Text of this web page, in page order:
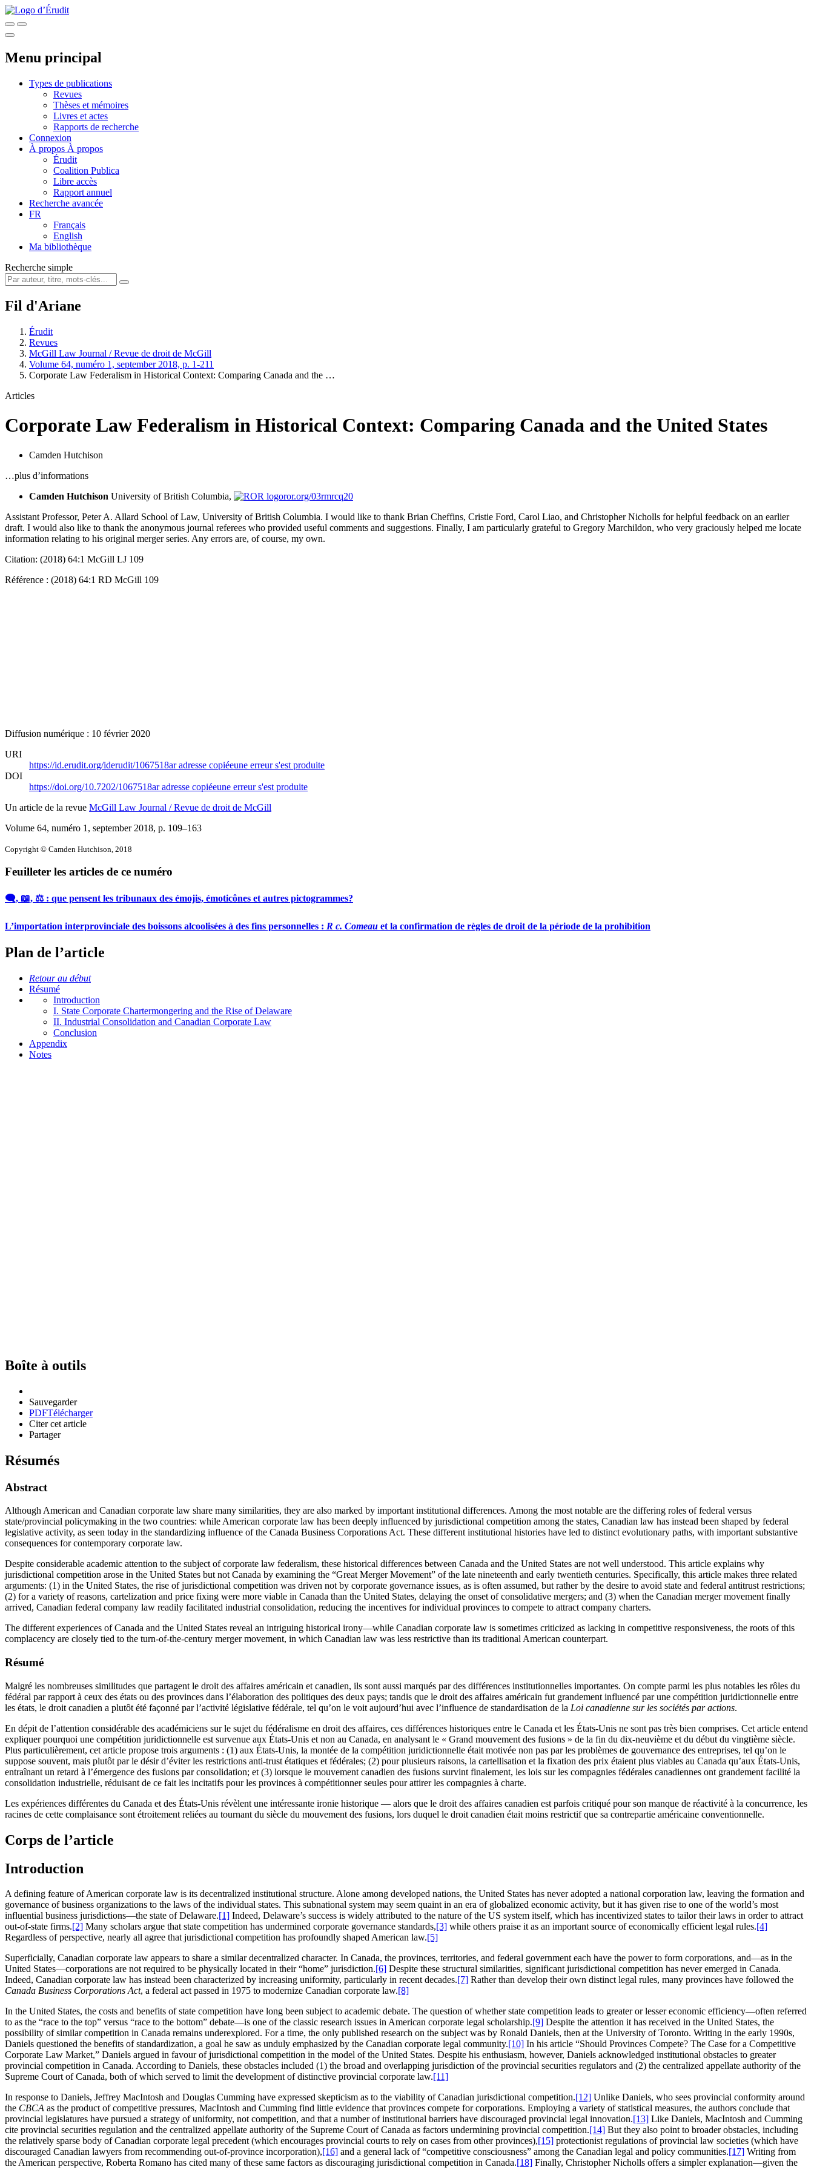
Menu principal
Types de publications
Revues
Thèses et mémoires
Livres et actes
Rapports de recherche
Connexion
À propos À propos
Érudit
Coalition Publica
Libre accès
Rapport annuel
Recherche avancée
FR
Français
English
Ma bibliothèque
Recherche simple
Fil d'Ariane
Érudit
Revues
McGill Law Journal / Revue de droit de McGill
Volume 64, numéro 1, september 2018, p. 1-211
Corporate Law Federalism in Historical Context: Comparing Canada and the …
Articles
Corporate Law Federalism in Historical Context: Comparing Canada and the United States
Camden Hutchison
…plus d’informations
Camden Hutchison University of British Columbia,
ror.org/03rmrcq20
Assistant Professor, Peter A. Allard School of Law, University of British Columbia. I would like to thank Brian Cheffins, Cristie Ford, Carol Liao, and Christopher Nicholls for helpful feedback on an earlier
draft. I would also like to thank the anonymous journal referees who provided useful comments and suggestions. Finally, I am particularly grateful to Gregory Marchildon, who very graciously helped me locate
information relating to his original merger series. Any errors are, of course, my own.
Citation: (2018) 64:1 McGill LJ 109
Référence : (2018) 64:1 RD McGill 109
Diffusion numérique : 10 février 2020
URI
https://id.erudit.org/iderudit/1067518aradresse copiéeune erreur s'est produite
DOI
https://doi.org/10.7202/1067518aradresse copiéeune erreur s'est produite
Un article de la revue McGill Law Journal / Revue de droit de McGill
Volume 64, numéro 1, september 2018, p. 109–163
Copyright © Camden Hutchison, 2018
Feuilleter les articles de ce numéro
🗨️, 📖, ⚖️ : que pensent les tribunaux des émojis, émoticônes et autres pictogrammes?
L’importation interprovinciale des boissons alcoolisées à des fins personnelles : R c. Comeau et la confirmation de règles de droit de la période de la prohibition
Plan de l’article
Retour au début
Résumé
Introduction
I. State Corporate Chartermongering and the Rise of Delaware
II. Industrial Consolidation and Canadian Corporate Law
Conclusion
Appendix
Notes
Boîte à outils
Sauvegarder
PDFTélécharger
Citer cet article
Partager
Résumés
Abstract
Although American and Canadian corporate law share many similarities, they are also marked by important institutional differences. Among the most notable are the differing roles of federal versus
state/provincial policymaking in the two countries: while American corporate law has been deeply influenced by jurisdictional competition among the states, Canadian law has instead been shaped by federal
legislative activity, as seen today in the standardizing influence of the Canada Business Corporations Act. These different institutional histories have led to distinct evolutionary paths, with important substantive
consequences for contemporary corporate law.
Despite considerable academic attention to the subject of corporate law federalism, these historical differences between Canada and the United States are not well understood. This article explains why
jurisdictional competition arose in the United States but not Canada by examining the “Great Merger Movement” of the late nineteenth and early twentieth centuries. Specifically, this article makes three related
arguments: (1) in the United States, the rise of jurisdictional competition was driven not by corporate governance issues, as is often assumed, but rather by the desire to avoid state and federal antitrust restrictions;
(2) for a variety of reasons, cartelization and price fixing were more viable in Canada than the United States, delaying the onset of consolidative mergers; and (3) when the Canadian merger movement finally
arrived, Canadian federal company law readily facilitated industrial consolidation, reducing the incentives for individual provinces to compete to attract company charters.
The different experiences of Canada and the United States reveal an intriguing historical irony—while Canadian corporate law is sometimes criticized as lacking in competitive responsiveness, the roots of this
complacency are closely tied to the turn-of-the-century merger movement, in which Canadian law was less restrictive than its traditional American counterpart.
Résumé
Malgré les nombreuses similitudes que partagent le droit des affaires américain et canadien, ils sont aussi marqués par des différences institutionnelles importantes. On compte parmi les plus notables les rôles du
fédéral par rapport à ceux des états ou des provinces dans l’élaboration des politiques des deux pays; tandis que le droit des affaires américain fut grandement influencé par une compétition juridictionnelle entre
les états, le droit canadien a plutôt été façonné par l’activité législative fédérale, tel qu’on le voit aujourd’hui avec l’influence de standardisation de la Loi canadienne sur les sociétés par actions.
En dépit de l’attention considérable des académiciens sur le sujet du fédéralisme en droit des affaires, ces différences historiques entre le Canada et les États-Unis ne sont pas très bien comprises. Cet article entend
expliquer pourquoi une compétition juridictionnelle est survenue aux États-Unis et non au Canada, en analysant le « Grand mouvement des fusions » de la fin du dix-neuvième et du début du vingtième siècle.
Plus particulièrement, cet article propose trois arguments : (1) aux États-Unis, la montée de la compétition juridictionnelle était motivée non pas par les problèmes de gouvernance des entreprises, tel qu’on le
suppose souvent, mais plutôt par le désir d’éviter les restrictions anti-trust étatiques et fédérales; (2) pour plusieurs raisons, la cartellisation et la fixation des prix étaient plus viables au Canada qu’aux États-Unis,
entraînant un retard à l’émergence des fusions par consolidation; et (3) lorsque le mouvement canadien des fusions survint finalement, les lois sur les compagnies fédérales canadiennes ont grandement facilité la
consolidation industrielle, réduisant de ce fait les incitatifs pour les provinces à compétitionner seules pour attirer les compagnies à charte.
Les expériences différentes du Canada et des États-Unis révèlent une intéressante ironie historique — alors que le droit des affaires canadien est parfois critiqué pour son manque de réactivité à la concurrence, les
racines de cette complaisance sont étroitement reliées au tournant du siècle du mouvement des fusions, lors duquel le droit canadien était moins restrictif que sa contrepartie américaine conventionnelle.
Corps de l’article
Introduction
A defining feature of American corporate law is its decentralized institutional structure. Alone among developed nations, the United States has never adopted a national corporation law, leaving the formation and
governance of business organizations to the laws of the individual states. This subnational system may seem quaint in an era of globalized economic activity, but it has given rise to one of the world’s most
influential business jurisdictions—the state of Delaware.[1] Indeed, Delaware’s success is widely attributed to the nature of the US system itself, which has incentivized states to tailor their laws in order to attract
out-of-state firms.[2] Many scholars argue that state competition has undermined corporate governance standards,[3] while others praise it as an important source of economically efficient legal rules.[4]
Regardless of perspective, nearly all agree that jurisdictional competition has profoundly shaped American law.[5]
Superficially, Canadian corporate law appears to share a similar decentralized character. In Canada, the provinces, territories, and federal government each have the power to form corporations, and—as in the
United States—corporations are not required to be physically located in their “home” jurisdiction.[6] Despite these structural similarities, significant jurisdictional competition has never emerged in Canada.
Indeed, Canadian corporate law has instead been characterized by increasing uniformity, particularly in recent decades.[7] Rather than develop their own distinct legal rules, many provinces have followed the
Canada Business Corporations Act, a federal act passed in 1975 to modernize Canadian corporate law.[8]
In the United States, the costs and benefits of state competition have long been subject to academic debate. The question of whether state competition leads to greater or lesser economic efficiency—often referred
to as the “race to the top” versus “race to the bottom” debate—is one of the classic research issues in American corporate legal scholarship.[9] Despite the attention it has received in the United States, the
possibility of similar competition in Canada remains underexplored. For a time, the only published research on the subject was by Ronald Daniels, then at the University of Toronto. Writing in the early 1990s,
Daniels questioned the benefits of standardization, a goal he saw as unduly emphasized by the Canadian corporate legal community.[10] In his article “Should Provinces Compete? The Case for a Competitive
Corporate Law Market,” Daniels argued in favour of jurisdictional competition in the model of the United States. Despite his enthusiasm, however, Daniels acknowledged institutional obstacles to greater
provincial competition in Canada. According to Daniels, these obstacles included (1) the broad and overlapping jurisdiction of the provincial securities regulators and (2) the centralized appellate authority of the
Supreme Court of Canada, both of which served to limit the development of distinctive provincial corporate law.[11]
In response to Daniels, Jeffrey MacIntosh and Douglas Cumming have expressed skepticism as to the viability of Canadian jurisdictional competition.[12] Unlike Daniels, who sees provincial conformity around
the CBCA as the product of competitive pressures, MacIntosh and Cumming find little evidence that provinces compete for corporations. Employing a variety of statistical measures, the authors conclude that
provincial legislatures have pursued a strategy of uniformity, not competition, and that a number of institutional barriers have discouraged provincial legal innovation.[13] Like Daniels, MacIntosh and Cumming
cite provincial securities regulation and the centralized appellate authority of the Supreme Court of Canada as factors undermining provincial competition.[14] But they also point to broader obstacles, including
the relatively sparse body of Canadian corporate legal precedent (which encourages provincial courts to rely on cases from other provinces),[15] protectionist regulations of provincial law societies (which have
discouraged Canadian lawyers from recommending out-of-province incorporation),[16] and a general lack of “competitive consciousness” among the Canadian legal and policy communities.[17] Writing from
the American perspective, Roberta Romano has cited many of these same factors as discouraging jurisdictional competition in Canada.[18] Finally, Christopher Nicholls offers a simpler explanation—given the